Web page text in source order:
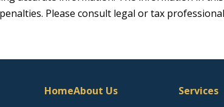
Please consult legal or tax
HomeAbout Us
Services